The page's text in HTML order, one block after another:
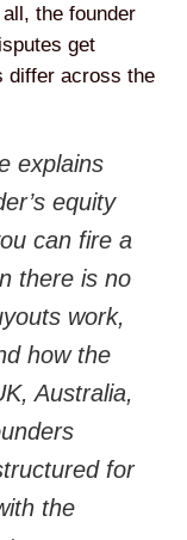
all, the founder
get
differ across the
explains
equity
can fire a
there is no
work,
how the
Australia,
for
the